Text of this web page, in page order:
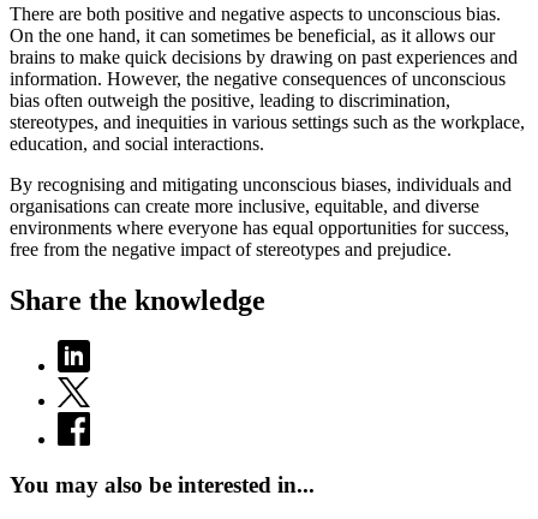
There are both positive and negative aspects to unconscious bias.
On the one hand, it can sometimes be beneficial, as it allows our
brains to make quick decisions by drawing on past experiences and
information. However, the negative consequences of unconscious
bias often outweigh the positive, leading to discrimination,
stereotypes, and inequities in various settings such as the workplace,
education, and social interactions.
By recognising and mitigating unconscious biases, individuals and
organisations can create more inclusive, equitable, and diverse
environments where everyone has equal opportunities for success,
free from the negative impact of stereotypes and prejudice.
Share the knowledge
You may also be interested in...